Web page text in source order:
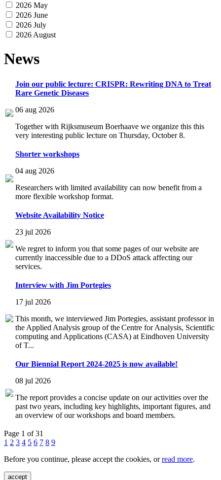
2026 May
2026 June
2026 July
2026 August
News
Join our public lecture: CRISPR: Rewriting DNA to Treat
Rare Genetic Diseases
06 aug 2026
Together with Rijksmuseum Boerhaave we organize this this
very interesting public lecture on Thursday, October 8.
Shorter workshops
04 aug 2026
Researchers with limited availability can now benefit from a
more flexible workshop format.
Website Availability Notice
23 jul 2026
We regret to inform you that some pages of our website are
currently inaccessible due to a DDoS attack affecting our
services.
Interview with Jim Portegies
17 jul 2026
This month, we interviewed Jim Portegies, assistant professor in
the Applied Analysis group of the Centre for Analysis, Scientific
computing and Applications (CASA) at Eindhoven University
of T...
Our Biennial Report 2024-2025 is now available!
08 jul 2026
The report provides a concise update on our activities over the
past two years, including key highlights, important figures, and
an overview of our workshops and board members.
Page 1 of 31
1 2 3 4 5 6 7 8 9
Before you continue, please accept the cookies, orread more.
accept